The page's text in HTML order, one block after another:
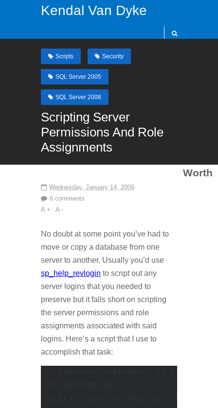
Kendal Van Dyke
Scripts Security
SQL Server 2005
SQL Server 2008
Scripting Server
Permissions And Role
Assignments
Wednesday, January 14, 2009
6 comments
A +
A -
No doubt at some point you’ve had to
move or copy a database from one
server to another. Usually you’d use
sp_help_revlogin to script out any
server logins that you needed to
preserve but it falls short on scripting
the server permissions and role
assignments associated with said
logins. Here’s a script that I use to
accomplish that task:
Worth